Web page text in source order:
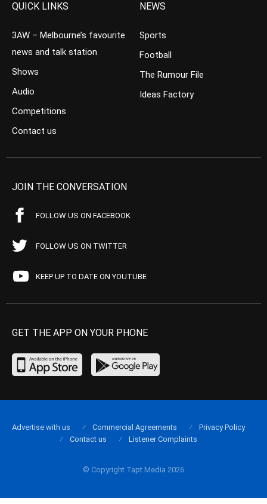
QUICK LINKS
3AW – Melbourne’s favourite
news and talk station
Shows
Audio
Competitions
Contact us
NEWS
Sports
Football
The Rumour File
Ideas Factory
JOIN THE CONVERSATION
FOLLOW US ON FACEBOOK
FOLLOW US ON TWITTER
KEEP UP TO DATE ON YOUTUBE
GET THE APP ON YOUR PHONE
© Copyright Tapt Media 2026
Advertise with us Commercial Agreements
Privacy Policy
Contact us
Listener Complaints